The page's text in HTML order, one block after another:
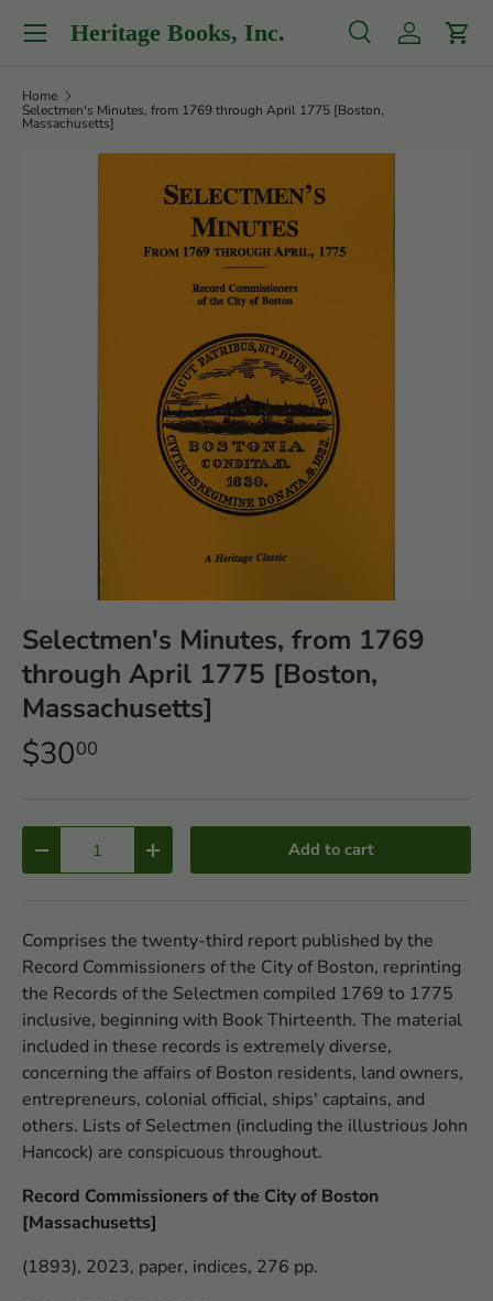
Skip to content
Heritage Books, Inc. SearchLog inCart
Menu
Home
Selectmen's Minutes, from 1769 through April 1775 [Boston,
Massachusetts]
Selectmen's Minutes, from 1769
through April 1775 [Boston,
Massachusetts]
$3000
- + Add to cart
Comprises the twenty-third report published by the
Record Commissioners of the City of Boston, reprinting
the Records of the Selectmen compiled 1769 to 1775
inclusive, beginning with Book Thirteenth. The material
included in these records is extremely diverse,
concerning the affairs of Boston residents, land owners,
entrepreneurs, colonial official, ships' captains, and
others. Lists of Selectmen (including the illustrious John
Hancock) are conspicuous throughout.
Record Commissioners of the City of Boston
[Massachusetts]
(1893), 2023, paper, indices, 276 pp.